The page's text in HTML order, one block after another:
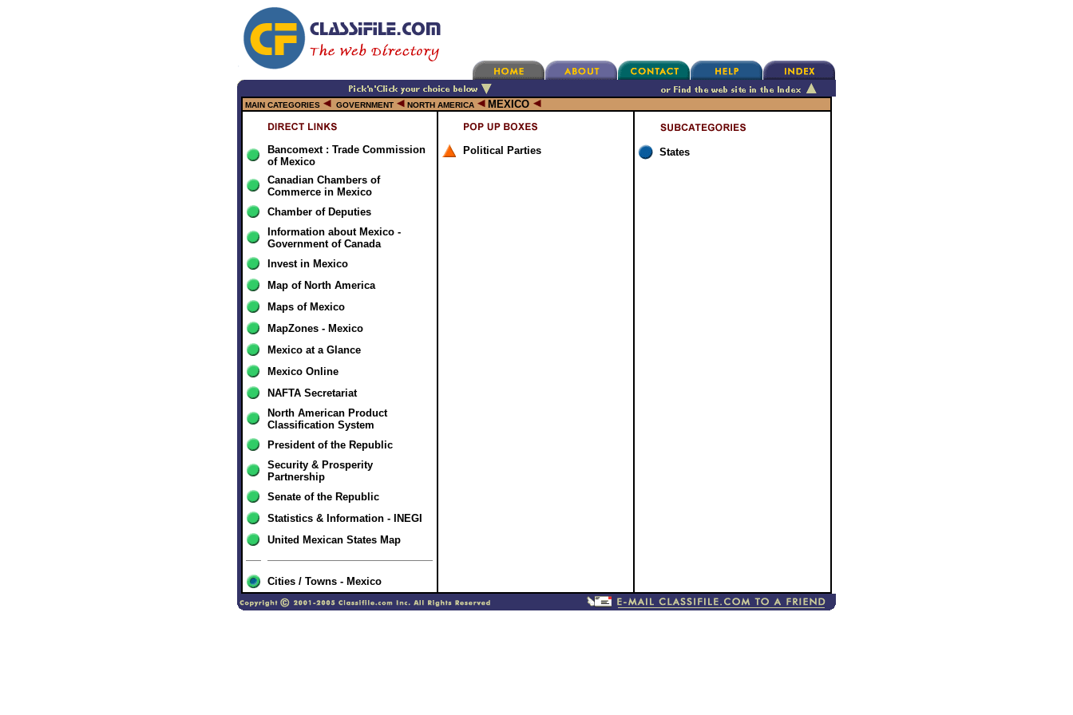
MAIN CATEGORIES GOVERNMENT NORTH AMERICA MEXICO
Bancomext : Trade Commission
of Mexico
Canadian Chambers of
Commerce in Mexico
Chamber of Deputies
Information about Mexico -
Government of Canada
Invest in Mexico
Map of North America
Maps of Mexico
MapZones - Mexico
Mexico at a Glance
Mexico Online
NAFTA Secretariat
North American Product
Classification System
President of the Republic
Security & Prosperity
Partnership
Senate of the Republic
Statistics & Information - INEGI
United Mexican States Map
Cities / Towns - Mexico
Political Parties States